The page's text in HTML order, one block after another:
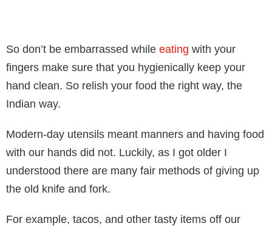
So don’t be embarrassed while eating with your
fingers make sure that you hygienically keep your
hand clean. So relish your food the right way, the
Indian way.
Modern-day utensils meant manners and having food
with our hands did not. Luckily, as I got older I
understood there are many fair methods of giving up
the old knife and fork.
For example, tacos, and other tasty items off our